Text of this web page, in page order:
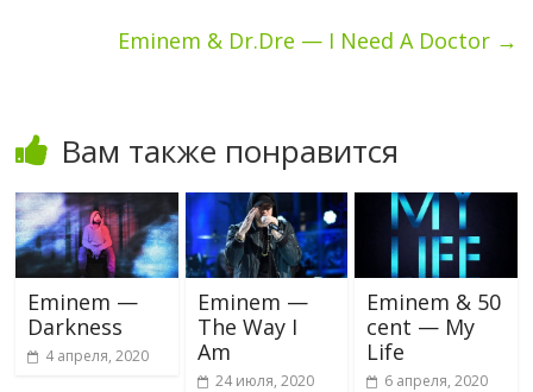
Eminem & Dr.Dre — I Need A Doctor →
Вам также понравится
Eminem —
Darkness
4 апреля, 2020
Eminem —
The Way I
Am
24 июля, 2020
Eminem & 50
cent — My
Life
6 апреля, 2020